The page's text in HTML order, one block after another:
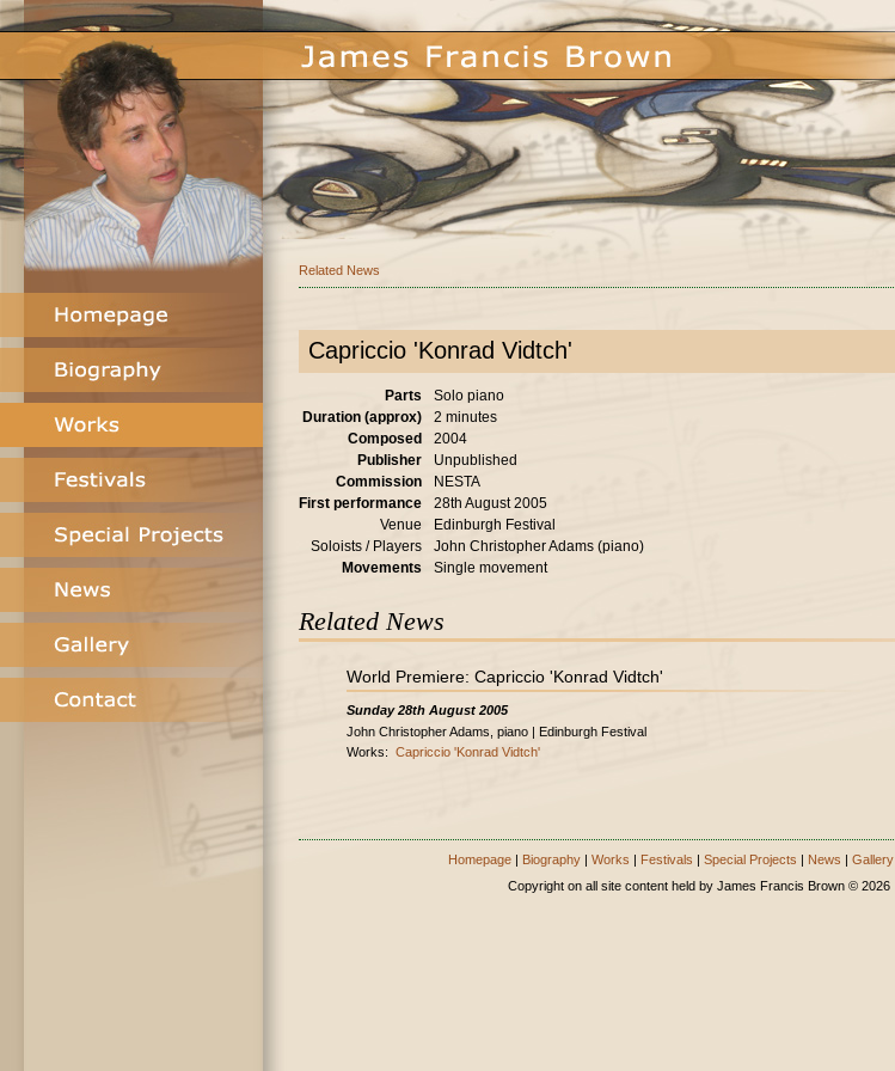
Related News
Capriccio 'Konrad Vidtch'
Parts
Solo piano
Duration (approx)
2 minutes
Composed
2004
Publisher
Unpublished
Commission
NESTA
First performance
28th August 2005
Venue
Edinburgh Festival
Soloists / Players
John Christopher Adams (piano)
Movements
Single movement
Related News
World Premiere: Capriccio 'Konrad Vidtch'
Sunday 28th August 2005
John Christopher Adams, piano | Edinburgh Festival
Works: Capriccio 'Konrad Vidtch'
Homepage | Biography | Works | Festivals | Special Projects | News | Gallery
Copyright on all site content held by James Francis Brown © 2026